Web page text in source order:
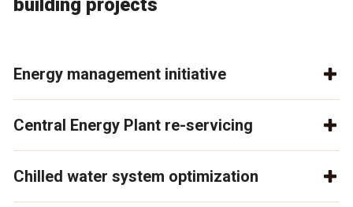
Energy management initiative
Central Energy Plant re-servicing
Chilled water system optimization